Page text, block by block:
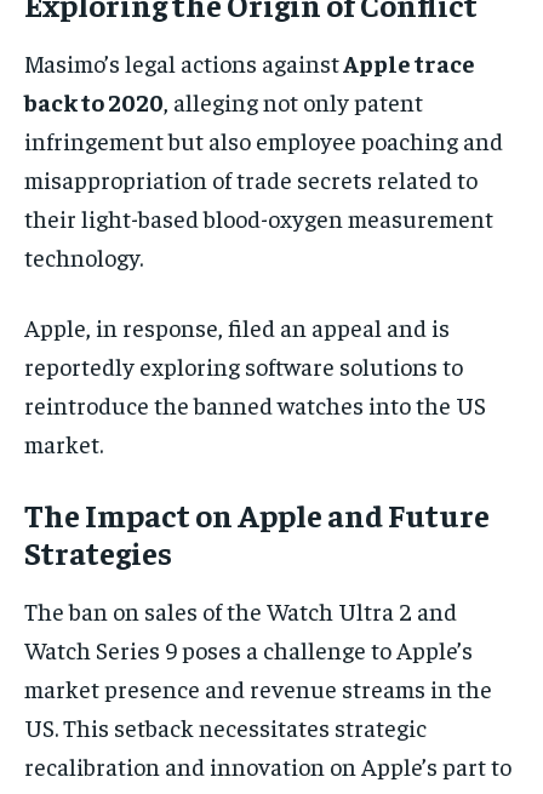
Masimo’s legal actions againstApple trace
back to 2020, alleging not only patent
infringement but also employee poaching and
misappropriation of trade secrets related to
their light-based blood-oxygen measurement
technology.
Apple, in response, filed an appeal and is
reportedly exploring software solutions to
reintroduce the banned watches into the US
market.
The Impact on Apple and Future
Strategies
The ban on sales of the Watch Ultra 2 and
Watch Series 9 poses a challenge to Apple’s
market presence and revenue streams in the
US. This setback necessitates strategic
recalibration and innovation on Apple’s part to